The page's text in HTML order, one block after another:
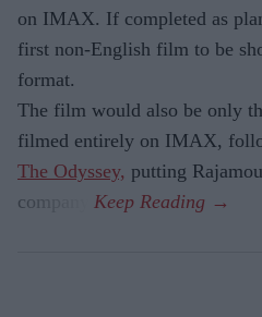
on IMAX. If completed as
first non-English film to be
format.
The film would also be only
filmed entirely on IMAX,
The Odyssey, putting
company.